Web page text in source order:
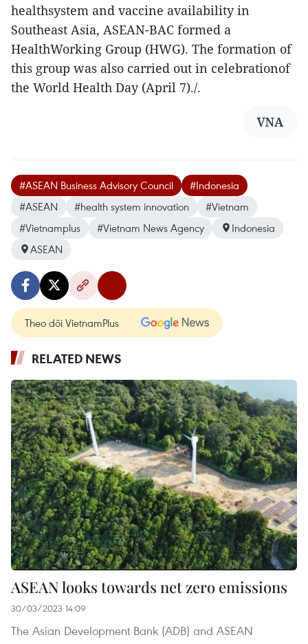
healthsystem and vaccine availability in
Southeast Asia, ASEAN-BAC formed a
HealthWorking Group (HWG). The formation of
this group was also carried out in celebrationof
the World Health Day (April 7)./.
VNA
#ASEAN Business Advisory Council
#Indonesia
#ASEAN
#health system innovation
#Vietnam
#Vietnamplus
#Vietnam News Agency
Indonesia
ASEAN
Theo dõi VietnamPlus
RELATED NEWS
ASEAN looks towards net zero emissions
30/03/2023 14:09
The Asian Development Bank (ADB) and ASEAN